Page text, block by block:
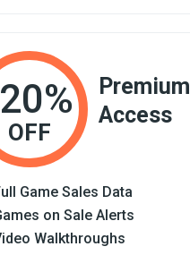
OFF
Premium
Access
Game Sales Data
on Sale Alerts
Walkthroughs